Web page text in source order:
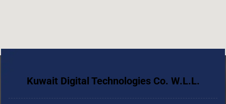
Kuwait Digital Technologies Co. W.L.L.